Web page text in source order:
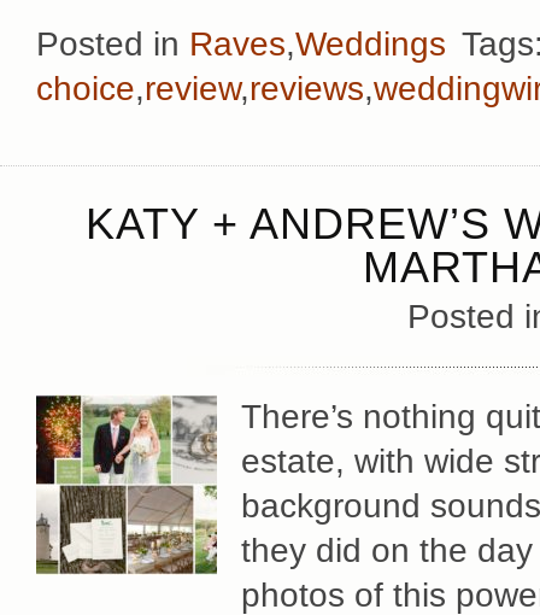
Posted in Raves,Weddings
choice,review,reviews,weddingwir
KATY + ANDREW’S
Posted
There’s nothing
estate, with wide
background
they did on the day
photos of this